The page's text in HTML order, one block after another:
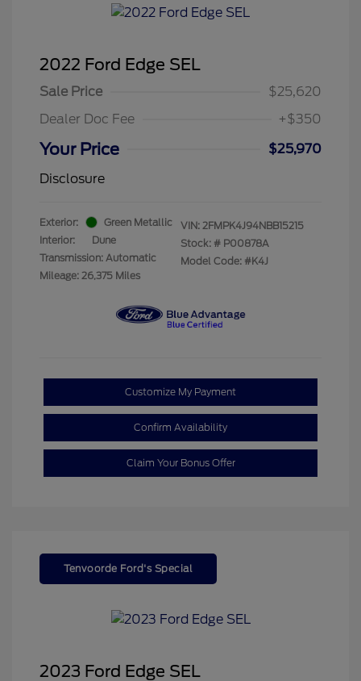
2022 Ford Edge SEL
Sale Price
$25,620
Dealer Doc Fee
+$350
Your Price
$25,970
Disclosure
Exterior:
Green Metallic
Interior:
Dune
Transmission: Automatic
Mileage: 26,375 Miles
VIN: 2FMPK4J94NBB15215
Stock: # P00878A
Model Code: #K4J
Customize My Payment
Confirm Availability
Claim Your Bonus Offer
Tenvoorde Ford's Special
2023 Ford Edge SEL